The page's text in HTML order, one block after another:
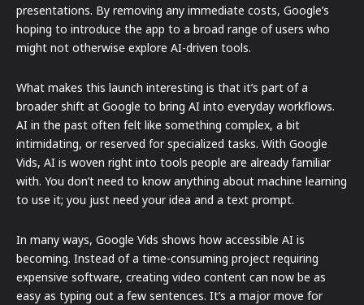
presentations. By removing any immediate costs, Google’s
hoping to introduce the app to a broad range of users who
might not otherwise explore AI-driven tools.
What makes this launch interesting is that it’s part of a
broader shift at Google to bring AI into everyday workflows.
AI in the past often felt like something complex, a bit
intimidating, or reserved for specialized tasks. With Google
Vids, AI is woven right into tools people are already familiar
with. You don’t need to know anything about machine learning
to use it; you just need your idea and a text prompt.
In many ways, Google Vids shows how accessible AI is
becoming. Instead of a time-consuming project requiring
expensive software, creating video content can now be as
easy as typing out a few sentences. It’s a major move for